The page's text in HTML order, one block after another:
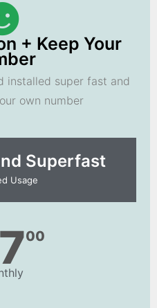
+ Keep Your
installed super fast and
own number
Superfast
Usage
00